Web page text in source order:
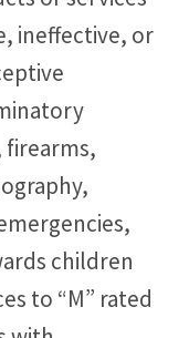
ineffective, or
firearms,
children
to “M” rated